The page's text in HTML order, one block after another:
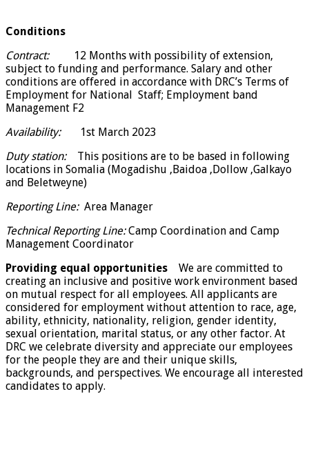
Conditions
Contract:
12 Months with possibility of extension,
subject to funding and performance. Salary and other
conditions are offered in accordance with DRC’s Terms of
Employment for National Staff; Employment band
Management F2
Availability:1st March 2023
Duty station:This positions are to be based in following
locations in Somalia (Mogadishu ,Baidoa ,Dollow ,Galkayo
and Beletweyne)
Reporting Line: Area Manager
Technical Reporting Line:Camp Coordination and Camp
Management Coordinator
Providing equal opportunities We are committed to
creating an inclusive and positive work environment based
on mutual respect for all employees. All applicants are
considered for employment without attention to race, age,
ability, ethnicity, nationality, religion, gender identity,
sexual orientation, marital status, or any other factor. At
DRC we celebrate diversity and appreciate our employees
for the people they are and their unique skills,
backgrounds, and perspectives. We encourage all interested
candidates to apply.